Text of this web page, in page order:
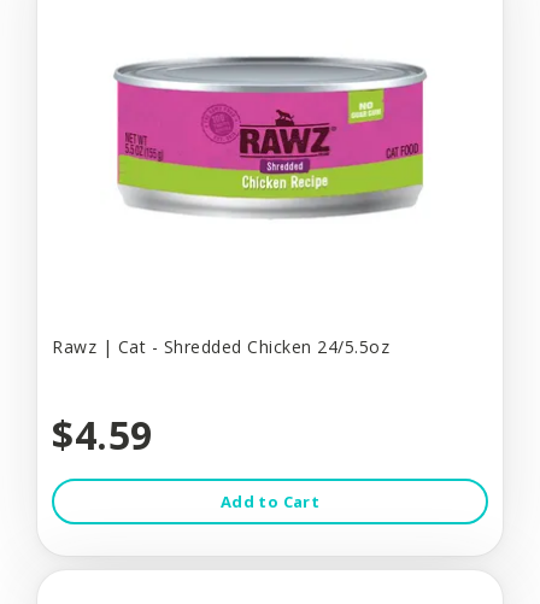
Rawz | Cat - Shredded Chicken 24/5.5oz
$4.59
Add to Cart